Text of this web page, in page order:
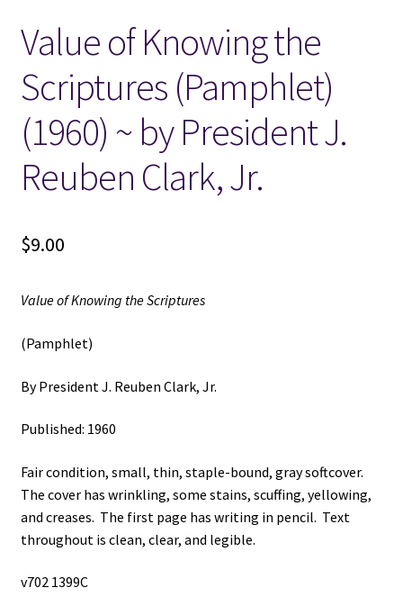
Locations
My account
Wish List
New LDS Books!
Search Results
Value of Knowing the
Scriptures (Pamphlet)
(1960) ~ by President J.
Reuben Clark, Jr.
$9.00
Value of Knowing the Scriptures
(Pamphlet)
By President J. Reuben Clark, Jr.
Published: 1960
Fair condition, small, thin, staple-bound, gray softcover.
The cover has wrinkling, some stains, scuffing, yellowing,
and creases. The first page has writing in pencil. Text
throughout is clean, clear, and legible.
v702 1399C